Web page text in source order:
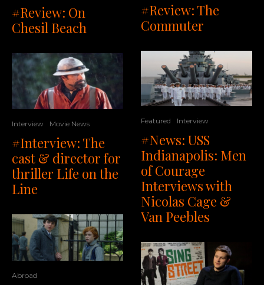
#Review: On
Chesil Beach
Interview Movie News
#Interview: The
cast & director for
thriller Life on the
Line
Abroad
#Review: The
Commuter
Featured Interview
#News: USS
Indianapolis: Men
of Courage
Interviews with
Nicolas Cage &
Van Peebles